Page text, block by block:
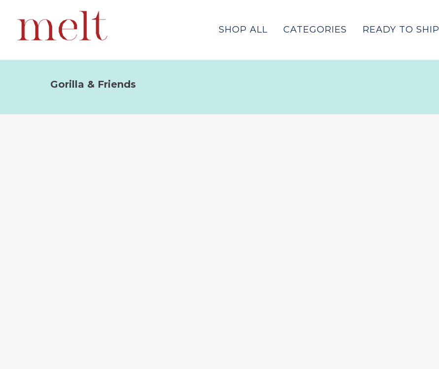
SHOP ALL CATEGORIES READY TO SHIP
Gorilla & Friends